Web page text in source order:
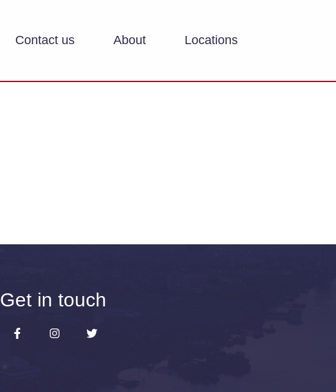
Contact us About Locations
Get in touch